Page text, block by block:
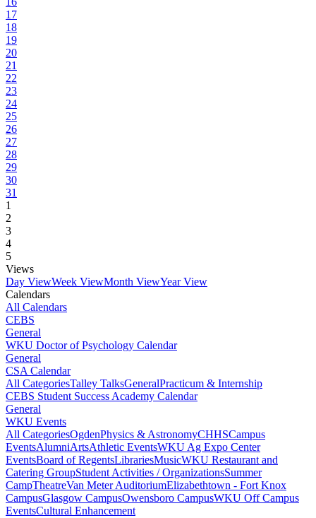
17
18
19
20
21
22
23
24
25
26
27
28
29
30
31
1
2
3
4
5
Views
Day ViewWeek ViewMonth ViewYear View
Calendars
All Calendars
CEBS
General
WKU Doctor of Psychology Calendar
General
CSA Calendar
All CategoriesTalley TalksGeneralPracticum & Internship
CEBS Student Success Academy Calendar
General
WKU Events
All CategoriesOgdenPhysics & AstronomyCHHSCampus
EventsAlumniArtsAthletic EventsWKU Ag Expo Center
EventsBoard of RegentsLibrariesMusicWKU Restaurant and
Catering GroupStudent Activities / OrganizationsSummer
CampTheatreVan Meter AuditoriumElizabethtown - Fort Knox
CampusGlasgow CampusOwensboro CampusWKU Off Campus
EventsCultural Enhancement